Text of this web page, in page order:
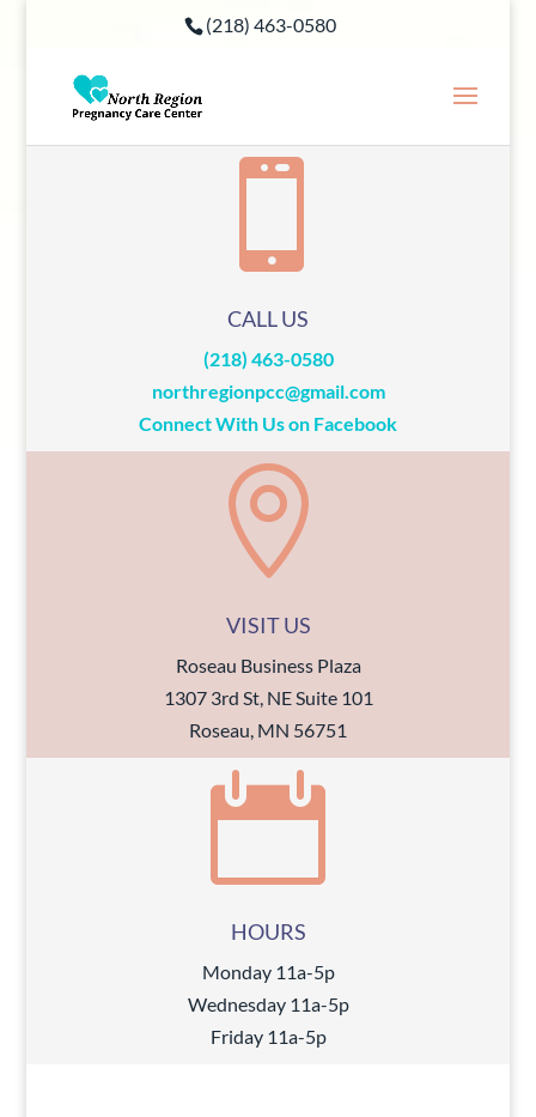
(218) 463-0580

CALL US
(218) 463-0580
northregionpcc@gmail.com
Connect With Us on Facebook

VISIT US
Roseau Business Plaza
1307 3rd St, NE Suite 101
Roseau, MN 56751

HOURS
Monday 11a-5p
Wednesday 11a-5p
Friday 11a-5p